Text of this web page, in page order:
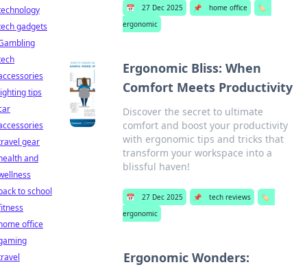
📅 27 Dec 2025 📌 home office
🏷️
ergonomic
Ergonomic Bliss: When
Comfort Meets Productivity
Discover the secret to ultimate
comfort and boost your productivity
with ergonomic tips and tricks that
transform your workspace into a
blissful haven!
📅 27 Dec 2025 📌 tech reviews
🏷️
ergonomic
Ergonomic Wonders:
gadgets
tips
gear
and
to school
office